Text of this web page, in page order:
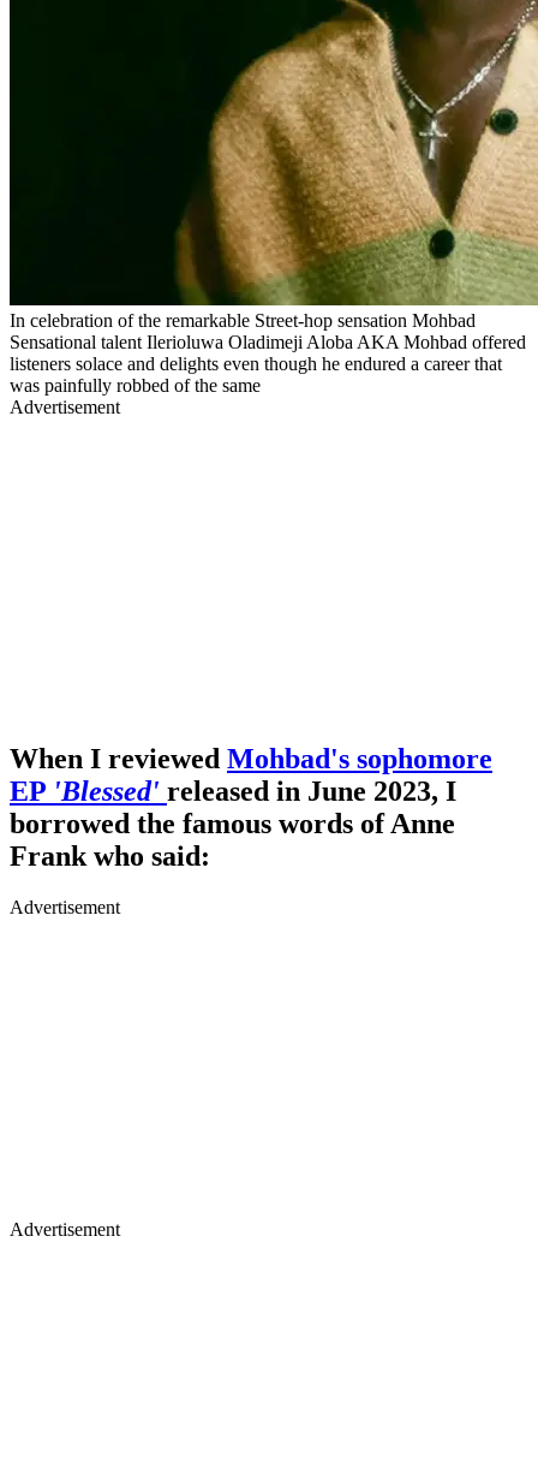
In celebration of the remarkable Street-hop sensation Mohbad
Sensational talent Ilerioluwa Oladimeji Aloba AKA Mohbad offered
listeners solace and delights even though he endured a career that
was painfully robbed of the same
Advertisement
When I reviewed Mohbad's sophomore
EP 'Blessed' released in June 2023, I
borrowed the famous words of Anne
Frank who said:
Advertisement
Advertisement